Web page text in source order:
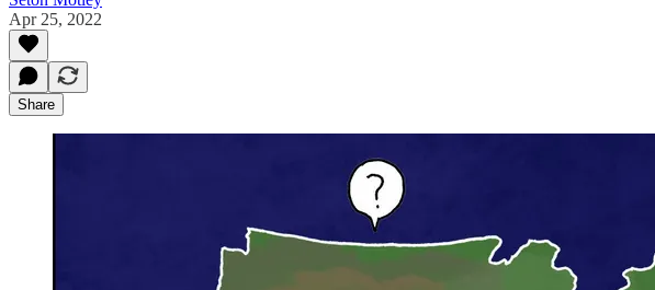
Apr 25, 2022
Share